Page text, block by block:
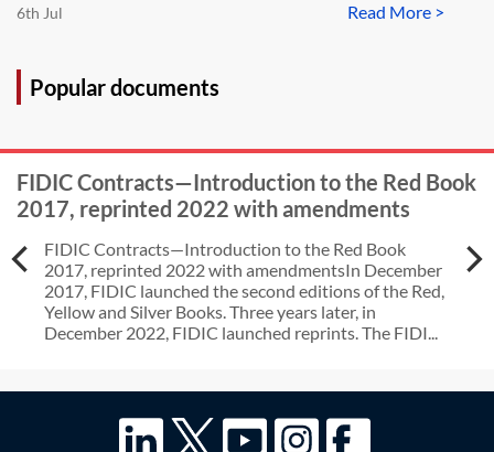
Read More >
6th Jul
Popular documents
FIDIC Contracts—Introduction to the Red Book
2017, reprinted 2022 with amendments
FIDIC Contracts—Introduction to the Red Book
2017, reprinted 2022 with amendmentsIn December
2017, FIDIC launched the second editions of the Red,
Yellow and Silver Books. Three years later, in
December 2022, FIDIC launched reprints. The FIDI...